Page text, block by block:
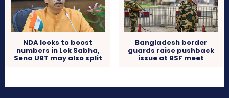
NDA looks to boost
numbers in Lok Sabha,
Sena UBT may also split
Bangladesh border
guards raise pushback
issue at BSF meet